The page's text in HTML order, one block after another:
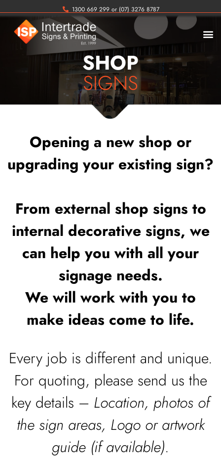
1300 669 299 or (07) 3276 8787
SHOP
SIGNS
Opening a new shop or
upgrading your existing sign?
From external shop signs to
internal decorative signs, we
can help you with all your
signage needs.
We will work with you to
make ideas come to life.
Every job is different and unique.
For quoting, please send us the
key details – Location, photos of
the sign areas, Logo or artwork
guide (if available).